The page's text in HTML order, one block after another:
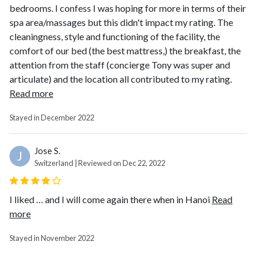
bedrooms. I confess I was hoping for more in terms of their
spa area/massages but this didn't impact my rating. The
cleaningness, style and functioning of the facility, the
comfort of our bed (the best mattress,) the breakfast, the
attention from the staff (concierge Tony was super and
articulate) and the location all contributed to my rating.
Read more
Stayed in December 2022
J Jose S.
Switzerland | Reviewed on Dec 22, 2022
I liked … and I will come again there when in Hanoi Read
more
Stayed in November 2022